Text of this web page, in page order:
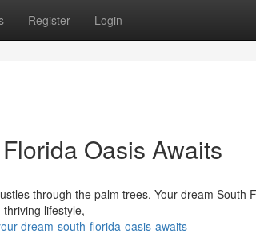
Register Login
Oasis Awaits
through the palm trees. Your dream South
lifestyle,
dream-south-florida-oasis-awaits